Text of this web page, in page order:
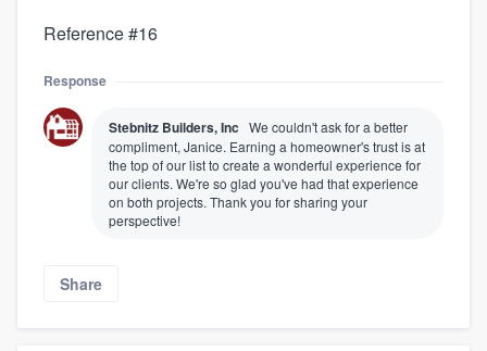
Reference #16
Response
Stebnitz Builders, Inc We couldn't ask for a better
compliment, Janice. Earning a homeowner's trust is at
the top of our list to create a wonderful experience for
our clients. We're so glad you've had that experience
on both projects. Thank you for sharing your
perspective!
Share